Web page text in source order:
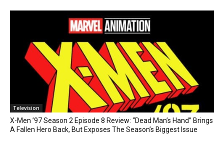
Television
X-Men ’97 Season 2 Episode 8 Review: “Dead Man’s Hand” Brings
A Fallen Hero Back, But Exposes The Season’s Biggest Issue